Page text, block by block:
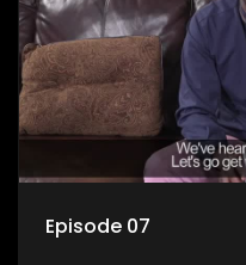
Episode 07